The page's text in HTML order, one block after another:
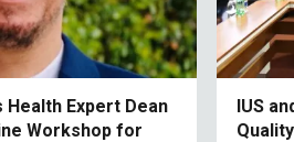
Health Expert Dean
Workshop for
IUS